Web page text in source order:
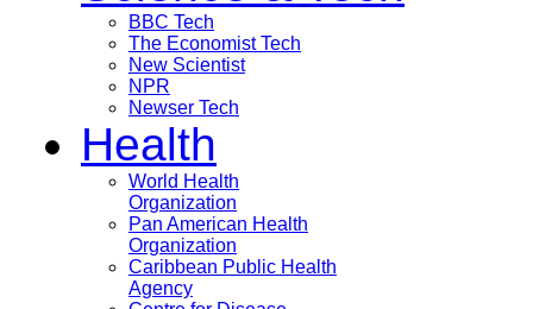
BBC Tech
The Economist Tech
New Scientist
NPR
Newser Tech
Health
World Health
Organization
Pan American Health
Organization
Caribbean Public Health
Agency